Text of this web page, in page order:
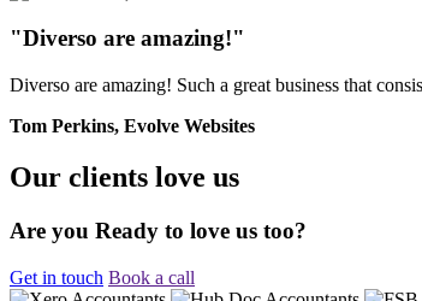
"Diverso are amazing!"
Diverso are amazing! Such a great business that
Tom Perkins, Evolve Websites
Our clients love us
Are you Ready to love us too?
Get in touch Book a call